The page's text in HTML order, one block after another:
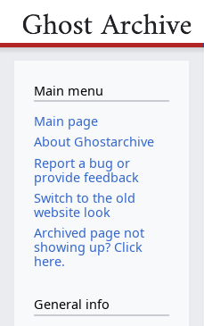
Main menu
Main page
About Ghostarchive
Report a bug or
provide feedback
Switch to the old
website look
Archived page not
showing up? Click
here.
General info